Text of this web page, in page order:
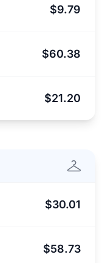
$9.79
$60.38
$21.20
$30.01
$58.73